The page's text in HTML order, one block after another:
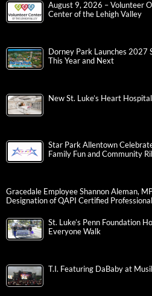
August 9, 2026 – Volunteer
Center of the Lehigh Valley
Dorney Park Launches 2027
This Year and Next
New St. Luke’s Heart Hospital
Star Park Allentown
Family Fun and Community
Gracedale Employee Shannon Aleman,
Designation of QAPI Certified Professional
St. Luke’s Penn Foundation
Everyone Walk
T.I. Featuring DaBaby at